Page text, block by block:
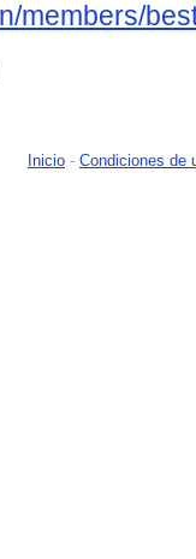
members/
Inicio - Condiciones de